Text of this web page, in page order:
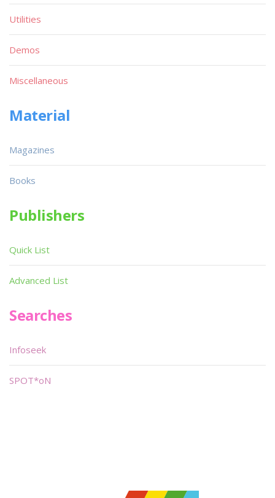
Utilities
Demos
Miscellaneous
Material
Magazines
Books
Publishers
Quick List
Advanced List
Searches
Infoseek
SPOT*oN